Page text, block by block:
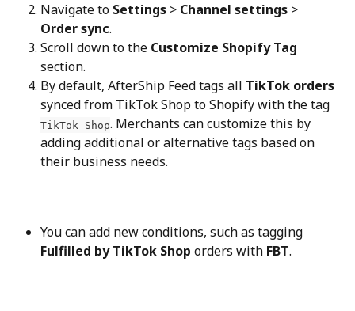
Navigate to Settings > Channel settings >
Order sync.
Scroll down to the Customize Shopify Tag
section.
By default, AfterShip Feed tags all TikTok orders
synced from TikTok Shop to Shopify with the tag
TikTok Shop. Merchants can customize this by
adding additional or alternative tags based on
their business needs.
You can add new conditions, such as tagging
Fulfilled by TikTok Shop orders with FBT.